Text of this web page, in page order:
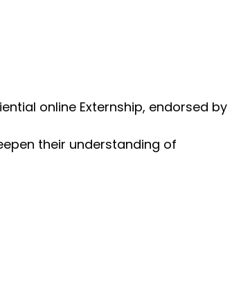
online Externship, endorsed by
their understanding of